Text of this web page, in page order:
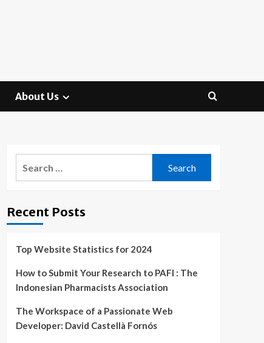
About Us
Recent Posts
Top Website Statistics for 2024
How to Submit Your Research to PAFI : The
Indonesian Pharmacists Association
The Workspace of a Passionate Web
Developer: David Castellà Fornós